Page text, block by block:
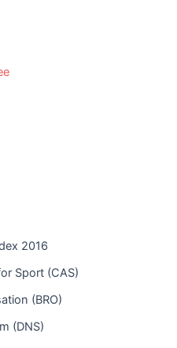
2016
Sport (CAS)
(BRO)
(DNS)